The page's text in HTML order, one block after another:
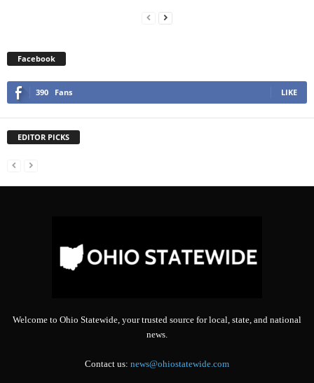
Facebook
390 Fans LIKE
EDITOR PICKS
Welcome to Ohio Statewide, your trusted source for local, state, and national
news.
Contact us: news@ohiostatewide.com